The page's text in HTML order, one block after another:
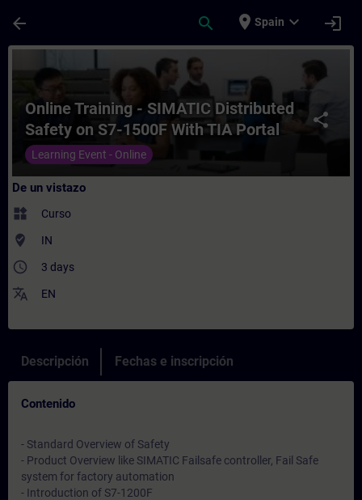
arrow_back search place Spain expand_more login
Curso - Online Training - SIMATIC
share
Online Training - SIMATIC Distributed
Safety on S7-1500F With TIA Portal
Learning Event - Online
De un vistazo
widgets Curso
where_to_vote IN
access_time 3 days
translate EN
Descripción Fechas e inscripción
Contenido
- Standard Overview of Safety
- Product Overview like SIMATIC Failsafe controller, Fail Safe
system for factory automation
- Introduction of S7-1200F